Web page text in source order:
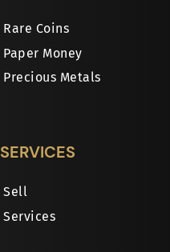
Rare Coins
Paper Money
Precious Metals
SERVICES
Sell
Services